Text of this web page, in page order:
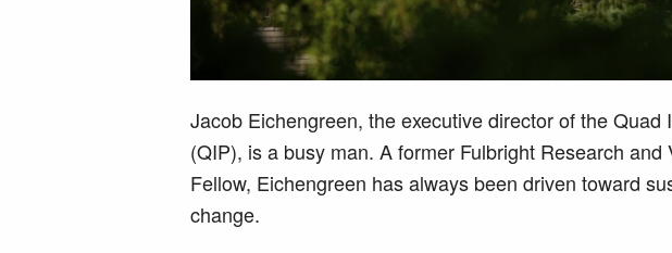
Jacob Eichengreen, the executive director of the Quad
(QIP), is a busy man. A former Fulbright Research and
Fellow, Eichengreen has always been driven toward
change.